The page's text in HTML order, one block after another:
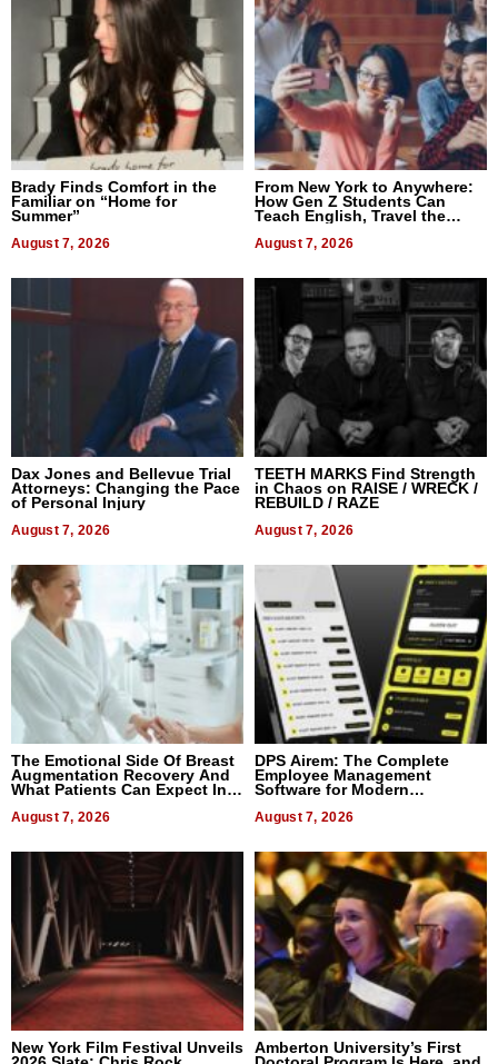
Brady Finds Comfort in the
Familiar on “Home for
Summer”
August 7, 2026
From New York to Anywhere:
How Gen Z Students Can
Teach English, Travel the
August 7, 2026
Dax Jones and Bellevue Trial
Attorneys: Changing the Pace
of Personal Injury
August 7, 2026
TEETH MARKS Find Strength
in Chaos on RAISE / WRECK /
REBUILD / RAZE
August 7, 2026
The Emotional Side Of Breast
Augmentation Recovery And
What Patients Can Expect In
August 7, 2026
DPS Airem: The Complete
Employee Management
Software for Modern
August 7, 2026
New York Film Festival Unveils
Amberton University’s First